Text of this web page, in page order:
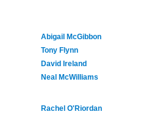
Abigail McGibbon
Tony Flynn
David Ireland
Neal McWilliams
Rachel O'Riordan